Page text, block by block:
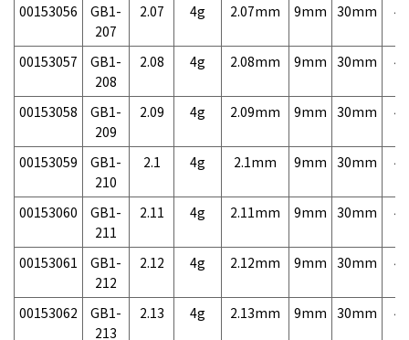
00153056
GB1-
207
2.07 4g 2.07mm 9mm 30mm
00153057
GB1-
208
2.08 4g 2.08mm 9mm 30mm
00153058
GB1-
209
2.09 4g 2.09mm 9mm 30mm
00153059
GB1-
210
2.1 4g 2.1mm 9mm 30mm
00153060
GB1-
211
2.11 4g 2.11mm 9mm 30mm
00153061
GB1-
212
2.12 4g 2.12mm 9mm 30mm
00153062
GB1-
213
2.13 4g 2.13mm 9mm 30mm